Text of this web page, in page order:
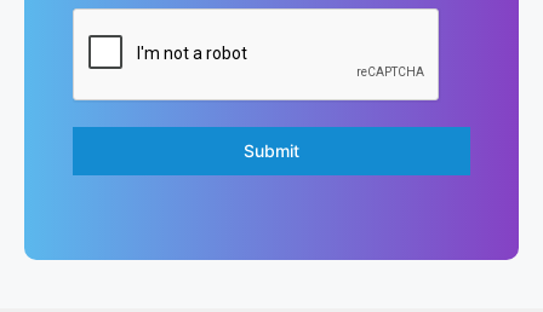
Submit